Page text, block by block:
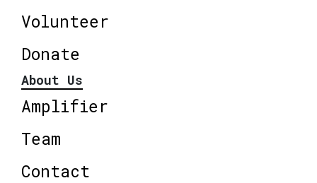
Volunteer
Donate
About Us
Amplifier
Team
Contact